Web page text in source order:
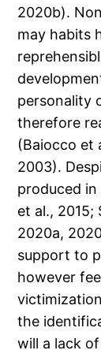
2020b).
may habits
personality
therefore
(Baiocco et
2003).
produced
et al., 2015;
2020a,
support to
however
the
will a lack